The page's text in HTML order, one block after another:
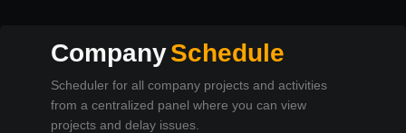
CompanySchedule
Scheduler for all company projects and activities
from a centralized panel where you can view
projects and delay issues.